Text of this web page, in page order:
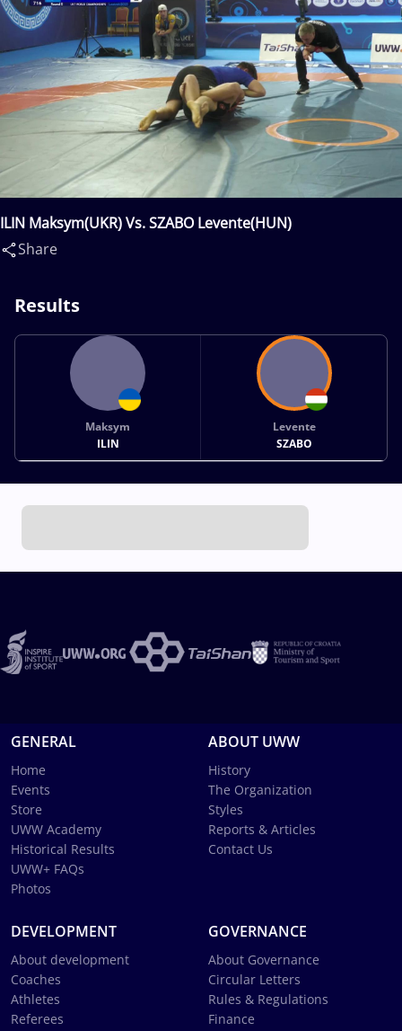
ILIN Maksym(UKR) Vs. SZABO Levente(HUN)
Share
Results
Maksym
ILIN
Levente
SZABO
GENERAL
Home
Events
Store
UWW Academy
Historical Results
UWW+ FAQs
Photos
ABOUT UWW
History
The Organization
Styles
Reports & Articles
Contact Us
DEVELOPMENT
About development
Coaches
Athletes
Referees
GOVERNANCE
About Governance
Circular Letters
Rules & Regulations
Finance